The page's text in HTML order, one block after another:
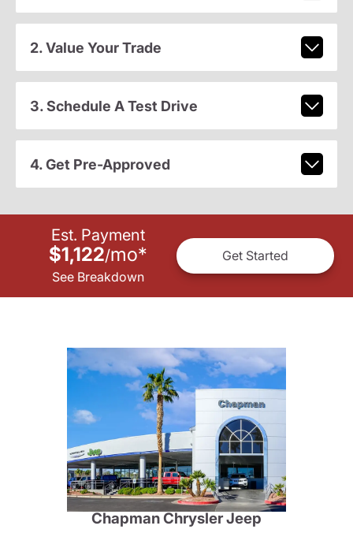
2. Value Your Trade
3. Schedule A Test Drive
4. Get Pre-Approved
Est. Payment
$1,122/mo*
See Breakdown
Get Started
Chapman Chrysler Jeep